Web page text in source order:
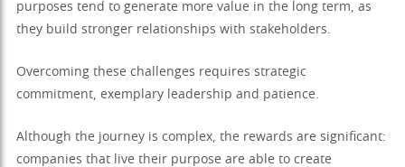
purposes tend to generate more value in the long term, as
they build stronger relationships with stakeholders.
Overcoming these challenges requires strategic
commitment, exemplary leadership and patience.
Although the journey is complex, the rewards are significant:
companies that live their purpose are able to create